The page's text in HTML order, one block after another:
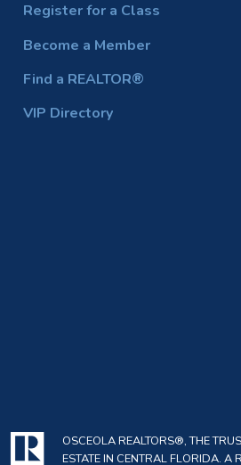
Register for a Class
Become a Member
Find a REALTOR®
VIP Directory
OSCEOLA REALTORS®, THE
ESTATE IN CENTRAL FLORIDA. A